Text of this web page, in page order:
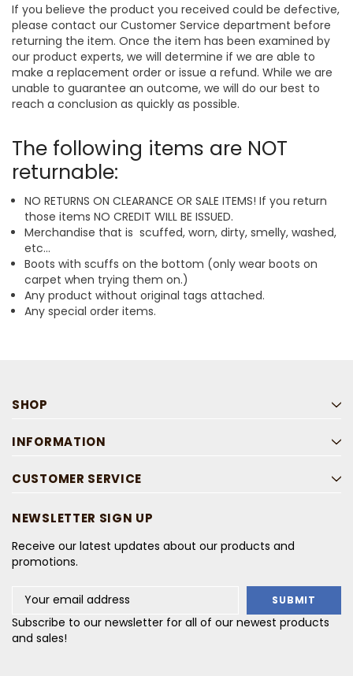
If you believe the product you received could be defective,
please contact our Customer Service department before
returning the item. Once the item has been examined by
our product experts, we will determine if we are able to
make a replacement order or issue a refund. While we are
unable to guarantee an outcome, we will do our best to
reach a conclusion as quickly as possible.
The following items are NOT
returnable:
NO RETURNS ON CLEARANCE OR SALE ITEMS! If you return
those items NO CREDIT WILL BE ISSUED.
Merchandise that is scuffed, worn, dirty, smelly, washed,
etc...
Boots with scuffs on the bottom (only wear boots on
carpet when trying them on.)
Any product without original tags attached.
Any special order items.
SHOP
INFORMATION
CUSTOMER SERVICE
NEWSLETTER SIGN UP
Receive our latest updates about our products and
promotions.
Email
Address
Subscribe to our newsletter for all of our newest products
and sales!